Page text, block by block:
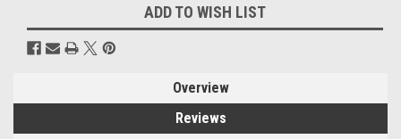
ADD TO WISH LIST
Overview
Reviews